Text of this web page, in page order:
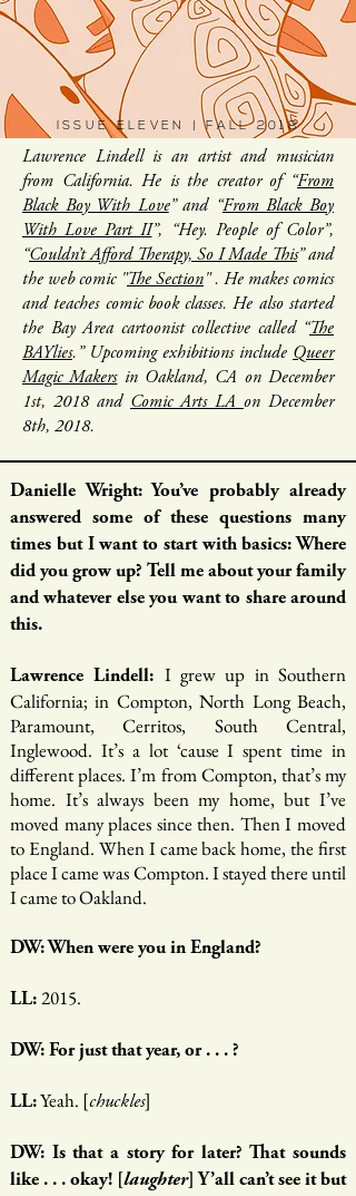
ISSUE ELEVEN | FALL 2018
Lawrence Lindell is an artist and musician
from California. He is the creator of “From
Black Boy With Love” and “From Black Boy
With Love Part II”, “Hey. People of Color”,
“Couldn’t Afford Therapy, So I Made This” and
the web comic "The Section" . He makes comics
and teaches comic book classes. He also started
the Bay Area cartoonist collective called “The
BAYlies.” Upcoming exhibitions include Queer
Magic Makersin Oakland, CA on December
1st, 2018 and Comic Arts LA on December
8th, 2018.
Danielle Wright: You’ve probably already
answered some of these questions many
times but I want to start with basics: Where
did you grow up? Tell me about your family
and whatever else you want to share around
this.
Lawrence Lindell: I grew up in Southern
California; in Compton, North Long Beach,
Paramount, Cerritos, South Central,
Inglewood. It’s a lot ‘cause I spent time in
different places. I’m from Compton, that’s my
home. It’s always been my home, but I’ve
moved many places since then. Then I moved
to England. When I came back home, the first
place I came was Compton. I stayed there until
I came to Oakland.
DW: When were you in England?
LL: 2015.
DW: For just that year, or . . . ?
LL:Yeah. [chuckles]
DW: Is that a story for later? That sounds
like . . . okay! [ laughter] Y’all can’t see it but